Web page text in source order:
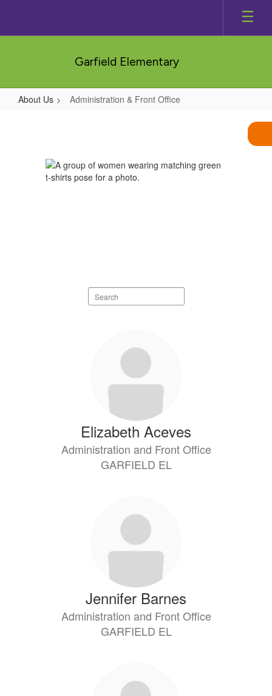
main
Garfield Elementary
About Us Administration & Front Office
Front
Office
Search
staff
Elizabeth Aceves
Administration and Front Office
GARFIELD EL
Jennifer Barnes
Administration and Front Office
GARFIELD EL